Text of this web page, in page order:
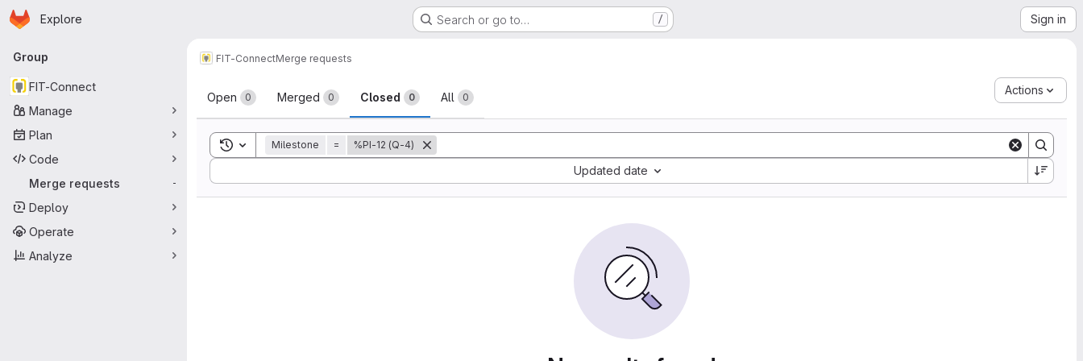
Skip to main content
Homepage
Explore Search or go to… / Sign in
Primary navigation
Group
FIT-Connect
Manage
Plan
Code
Merge requests
-
Deploy
Operate
Analyze
FIT-ConnectMerge requests
Merge requests
Open 0 Merged 0 Closed 0 All 0
Actions
Toggle search history
Milestone = %PI-12 (Q-4)
Updated date
Sort by: